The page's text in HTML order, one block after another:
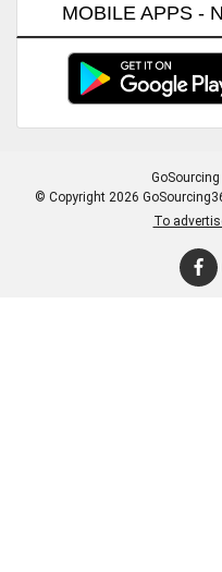
MOBILE APPS -
GoSourcing
© Copyright 2026
To